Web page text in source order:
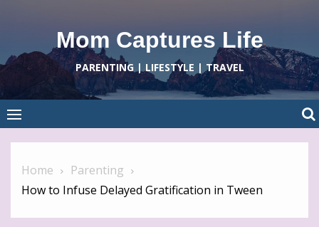
content
Mom Captures Life
PARENTING | LIFESTYLE | TRAVEL
Home
Parenting
How to Infuse Delayed Gratification in Tween